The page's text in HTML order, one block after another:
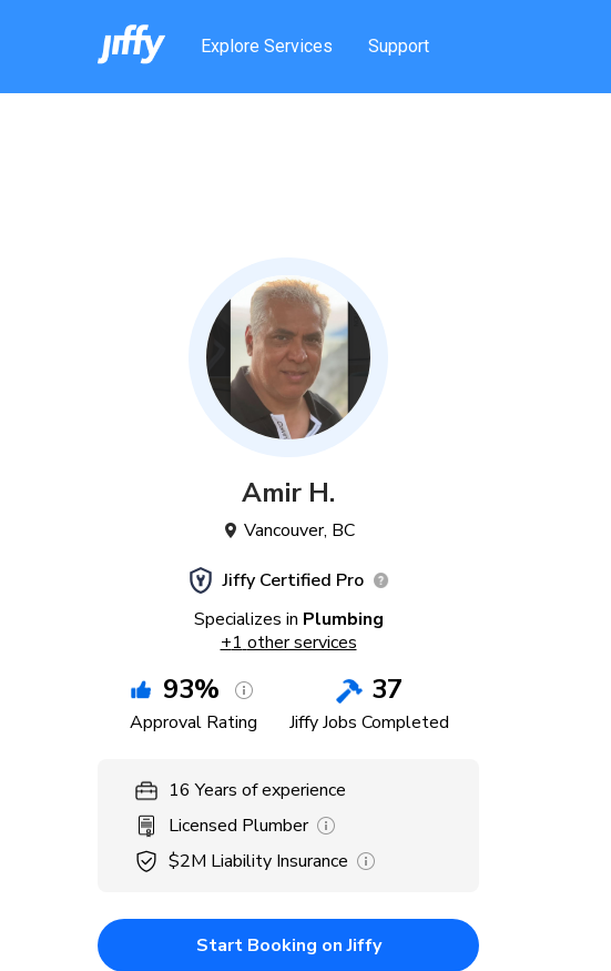
Explore Services Support
Amir H.
Vancouver, BC
Jiffy Certified Pro
Specializes in Plumbing
+1 other services
93%
Approval Rating
37
Jiffy Jobs Completed
16 Years of experience
Licensed Plumber
$2M Liability Insurance
Start Booking on Jiffy